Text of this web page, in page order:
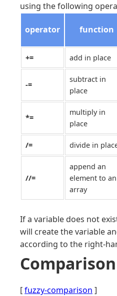
using the following
operator function
+= add in place
-=
subtract in
place
*=
multiply in
place
/= divide in
//=
append an
element to an
array
If a variable does not
will create the variable
according to the right-
[fuzzy-comparison ]